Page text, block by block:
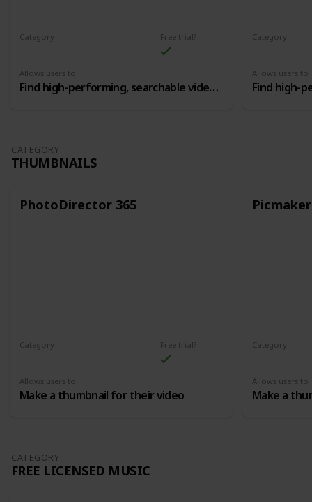
Category
Allows users to
Find high-performing, searchable video topics, and then craft the perfect titles and tags
Free trial? Category
Allows users to
CATEGORY
THUMBNAILS
PhotoDirector 365
Category
Allows users to
Make a thumbnail for their video
Free trial?
Picmaker
Category
Allows users to
Make a
CATEGORY
FREE LICENSED MUSIC